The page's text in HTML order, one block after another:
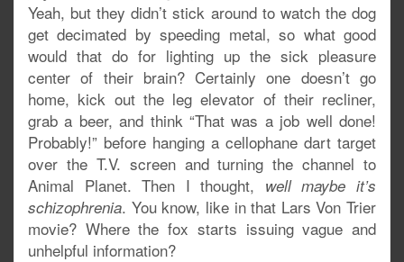
Yeah, but they didn’t stick around to watch the dog
get decimated by speeding metal, so what good
would that do for lighting up the sick pleasure
center of their brain? Certainly one doesn’t go
home, kick out the leg elevator of their recliner,
grab a beer, and think “That was a job well done!
Probably!” before hanging a cellophane dart target
over the T.V. screen and turning the channel to
Animal Planet. Then I thought, well maybe it’s
schizophrenia. You know, like in that Lars Von Trier
movie? Where the fox starts issuing vague and
unhelpful information?